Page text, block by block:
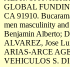
GLOBAL
CA 91910.
men masculinity
Benjamin Alberto;
ALVAREZ, Jose
ARIAS-ARCE
VEHICULOS S.